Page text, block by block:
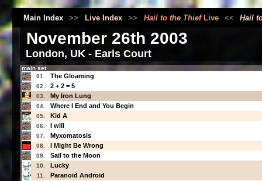
Main Index >> Live Index >> Hail to the ThiefLive << Hail
November 26th 2003
London, UK - Earls Court
main set
01.
The Gloaming
02. 2 + 2 = 5
03. My Iron Lung
04. Where I End and You Begin
05. Kid A
06. I will
07. Myxomatosis
08. I Might Be Wrong
09. Sail to the Moon
10. Lucky
11. Paranoid Android